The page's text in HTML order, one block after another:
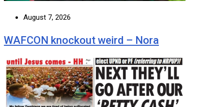
August 7, 2026
WAFCON knockout weird – Nora